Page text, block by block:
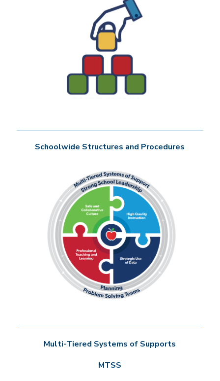
Schoolwide Structures and Procedures
Multi-Tiered Systems of Supports
MTSS